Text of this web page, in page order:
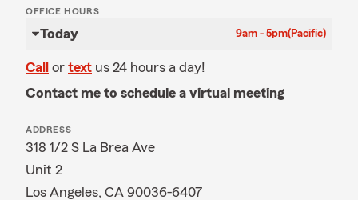
OFFICE HOURS
Today 9am - 5pm(Pacific)
Call or text us 24 hours a day!
Contact me to schedule a virtual meeting
ADDRESS
318 1/2 S La Brea Ave
Unit 2
Los Angeles, CA 90036-6407